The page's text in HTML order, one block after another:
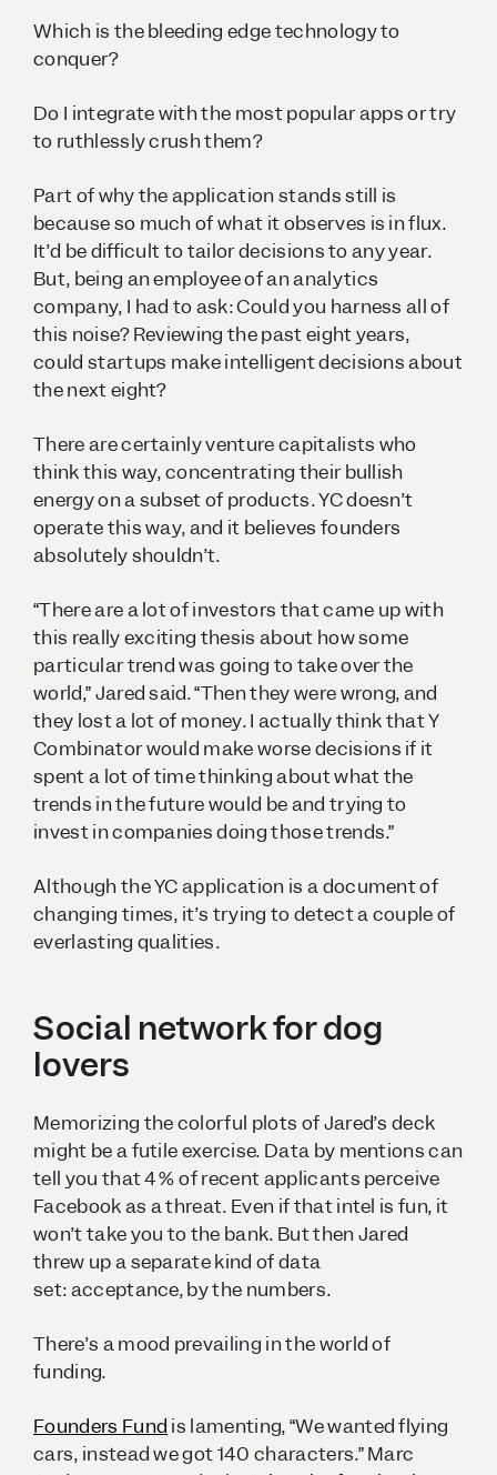
Which is the bleeding edge technology to
conquer?
Do I integrate with the most popular apps or try
to ruthlessly crush them?
Part of why the application stands still is
because so much of what it observes is in flux.
It’d be difficult to tailor decisions to any year.
But, being an employee of an analytics
company, I had to ask: Could you harness all of
this noise? Reviewing the past eight years,
could startups make intelligent decisions about
the next eight?
There are certainly venture capitalists who
think this way, concentrating their bullish
energy on a subset of products. YC doesn’t
operate this way, and it believes founders
absolutely shouldn’t.
“There are a lot of investors that came up with
this really exciting thesis about how some
particular trend was going to take over the
world,” Jared said. “Then they were wrong, and
they lost a lot of money. I actually think that Y
Combinator would make worse decisions if it
spent a lot of time thinking about what the
trends in the future would be and trying to
invest in companies doing those trends.”
Although the YC application is a document of
changing times, it’s trying to detect a couple of
everlasting qualities.
Social network for dog
lovers
Memorizing the colorful plots of Jared’s deck
might be a futile exercise. Data by mentions can
tell you that 4% of recent applicants perceive
Facebook as a threat. Even if that intel is fun, it
won’t take you to the bank. But then Jared
threw up a separate kind of data
set:acceptance,by the numbers.
There’s a mood prevailing in the world of
funding.
Founders Fund is lamenting, “We wanted flying
cars, instead we got 140 characters.” Marc